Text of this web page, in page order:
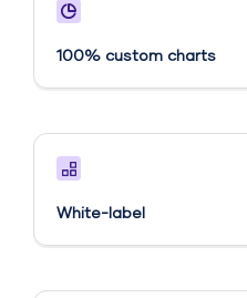
100% custom charts
White-label